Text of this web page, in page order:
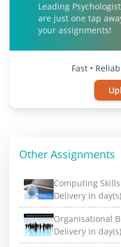
Leading
are just one tap
your assignments!
Fast •
Other Assignments
Computing
Delivery in
Organisational
Delivery in